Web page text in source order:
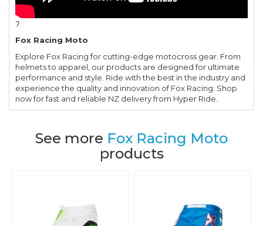
?
Fox Racing Moto
Explore Fox Racing for cutting-edge motocross gear. From
helmets to apparel, our products are designed for ultimate
performance and style. Ride with the best in the industry and
experience the quality and innovation of Fox Racing. Shop
now for fast and reliable NZ delivery from Hyper Ride.
See more Fox Racing Moto
products